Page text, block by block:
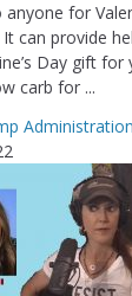
for
can provide
Day gift
carb for ...